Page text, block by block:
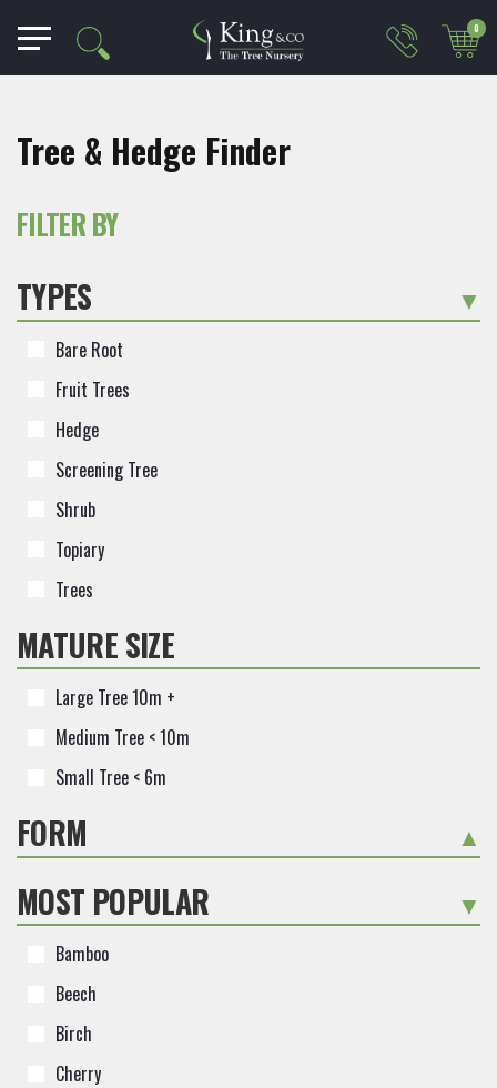
0
Tree & Hedge Finder
FILTER BY
TYPES
Bare Root
Fruit Trees
Hedge
Screening Tree
Shrub
Topiary
Trees
MATURE SIZE
Large Tree 10m +
Medium Tree < 10m
Small Tree < 6m
FORM
MOST POPULAR
Bamboo
Beech
Birch
Cherry